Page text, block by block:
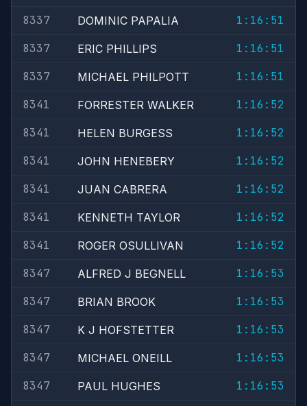
8337
DOMINIC PAPALIA
1:16:51
8337
ERIC PHILLIPS
1:16:51
8337
MICHAEL PHILPOTT
1:16:51
8341
FORRESTER WALKER
1:16:52
8341
HELEN BURGESS
1:16:52
8341
JOHN HENEBERY
1:16:52
8341
JUAN CABRERA
1:16:52
8341
KENNETH TAYLOR
1:16:52
8341
ROGER OSULLIVAN
1:16:52
8347
ALFRED J BEGNELL
1:16:53
8347
BRIAN BROOK
1:16:53
8347
K J HOFSTETTER
1:16:53
8347
MICHAEL ONEILL
1:16:53
8347
PAUL HUGHES
1:16:53